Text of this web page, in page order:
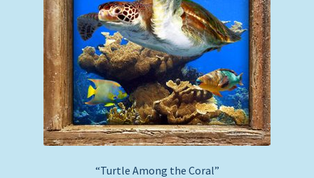
“Turtle Among the Coral”